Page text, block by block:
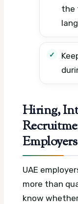
the
Hiring,
UAE
more than
know